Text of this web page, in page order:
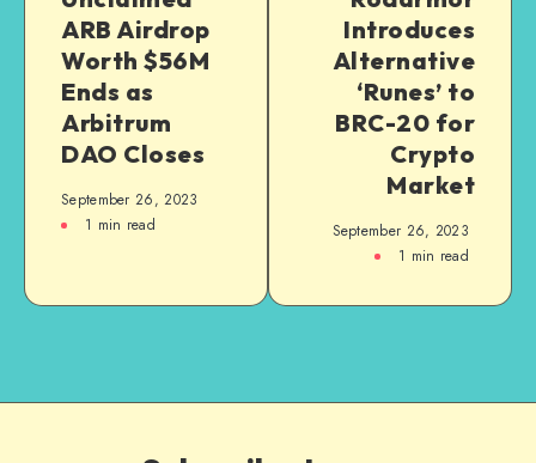
ARB Airdrop
Worth $56M
Ends as
Arbitrum
DAO Closes
September 26, 2023
1 min read
Introduces
Alternative
‘Runes’ to
BRC-20 for
Crypto
Market
September 26, 2023
1 min read